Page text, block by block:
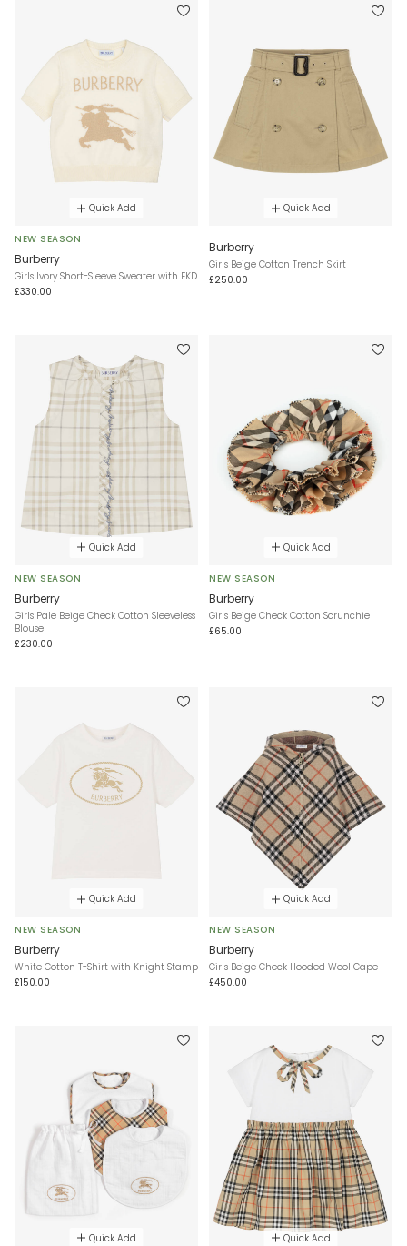
Quick Add
NEW SEASON
Burberry
Girls Ivory Short-Sleeve Sweater with EKD
£330.00
Quick Add
Burberry
Girls Beige Cotton Trench Skirt
£250.00
Quick Add
NEW SEASON
Burberry
Girls Pale Beige Check Cotton Sleeveless
Blouse
£230.00
Quick Add
NEW SEASON
Burberry
Girls Beige Check Cotton Scrunchie
£65.00
Quick Add
NEW SEASON
Burberry
White Cotton T-Shirt with Knight Stamp
£150.00
Quick Add
NEW SEASON
Burberry
Girls Beige Check Hooded Wool Cape
£450.00
Quick Add Quick Add